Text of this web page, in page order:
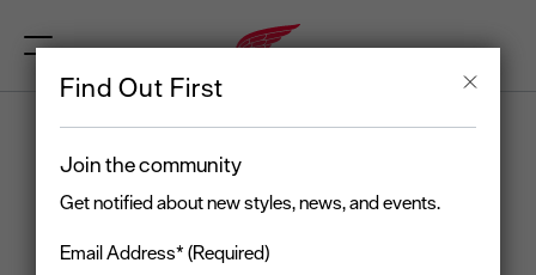
Find Out First
Join the community
Get notified about new styles, news, and events.
Email Address* (Required)
RED WING
CARMEL, IN
Open todayuntil 7:00 pm